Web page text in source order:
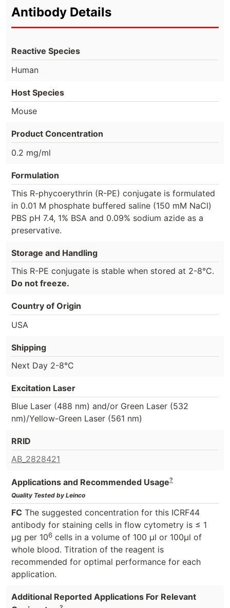
Antibody Details
Reactive Species
Human
Host Species
Mouse
Product Concentration
0.2 mg/ml
Formulation
This R-phycoerythrin (R-PE) conjugate is formulated
in 0.01 M phosphate buffered saline (150 mM NaCl)
PBS pH 7.4, 1% BSA and 0.09% sodium azide as a
preservative.
Storage and Handling
This R-PE conjugate is stable when stored at 2-8°C.
Do not freeze.
Country of Origin
USA
Shipping
Next Day 2-8°C
Excitation Laser
Blue Laser (488 nm) and/or Green Laser (532
nm)/Yellow-Green Laser (561 nm)
RRID
AB_2828421
Applications and Recommended Usage?
Quality Tested by Leinco
FC The suggested concentration for this ICRF44
antibody for staining cells in flow cytometry is ≤ 1
μg per 106 cells in a volume of 100 μl or 100μl of
whole blood. Titration of the reagent is
recommended for optimal performance for each
application.
Additional Reported Applications For Relevant